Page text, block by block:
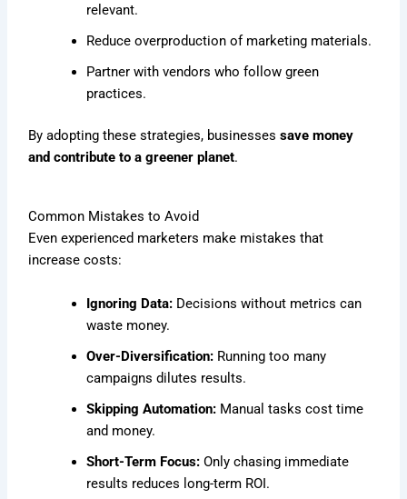
relevant.
Reduce overproduction of marketing materials.
Partner with vendors who follow green
practices.
By adopting these strategies, businessessave money
and contribute to a greener planet.
Common Mistakes to Avoid
Even experienced marketers make mistakes that
increase costs:
Ignoring Data: Decisions without metrics can
waste money.
Over-Diversification: Running too many
campaigns dilutes results.
Skipping Automation: Manual tasks cost time
and money.
Short-Term Focus: Only chasing immediate
results reduces long-term ROI.